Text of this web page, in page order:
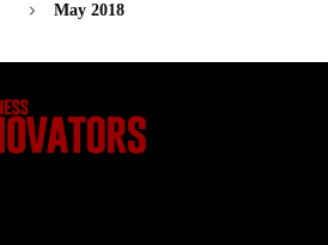
May 2018